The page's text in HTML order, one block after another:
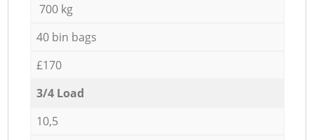
700 kg
40 bin bags
£170
3/4 Load
10,5